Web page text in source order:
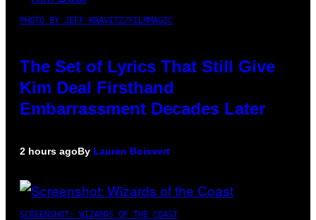
PHOTO BY JEFF KRAVITZ/FILMMAGIC
The Set of Lyrics That Still Give
Kim Deal Firsthand
Embarrassment Decades Later
2 hours agoBy Lauren Boisvert
SCREENSHOT: WIZARDS OF THE COAST